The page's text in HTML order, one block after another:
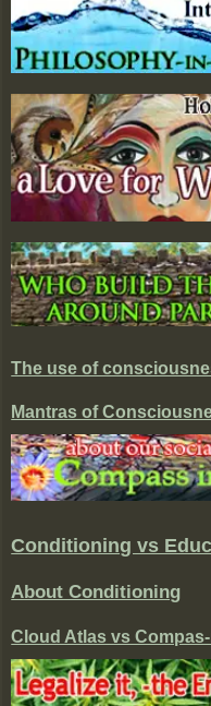
The use of
Mantras of
Conditioning vs
About Conditioning
Cloud Atlas vs